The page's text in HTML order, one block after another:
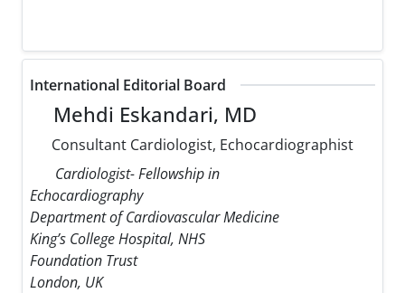
International Editorial Board
Mehdi Eskandari, MD
Consultant Cardiologist, Echocardiographist
Cardiologist- Fellowship in
Echocardiography
Department of Cardiovascular Medicine
King’s College Hospital, NHS
Foundation Trust
London, UK